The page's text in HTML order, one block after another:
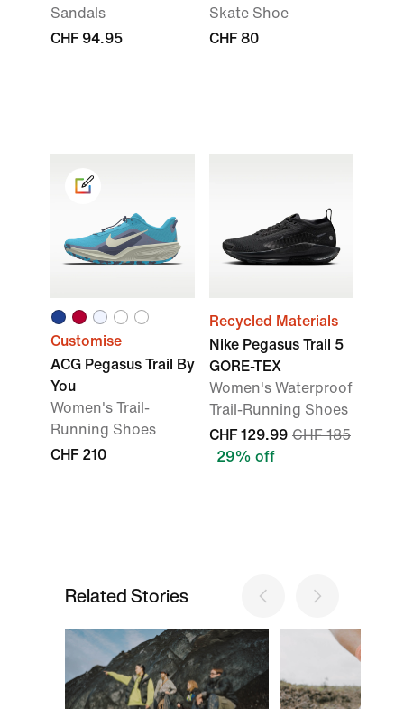
Sandals
CHF 94.95
Skate Shoe
CHF 80
Customise
ACG Pegasus Trail By
You
Women's Trail-
Running Shoes
CHF 210
Recycled Materials
Nike Pegasus Trail 5
GORE-TEX
Women's Waterproof
Trail-Running Shoes
CHF 129.99 CHF 185
29% off
Related Stories